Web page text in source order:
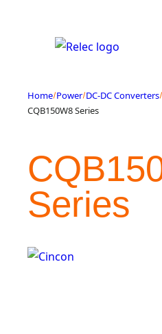
Home Power DC-DC Converters
CQB150W8 Series
Series